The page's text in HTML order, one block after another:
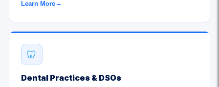
Learn More→
🦷
Dental Practices & DSOs